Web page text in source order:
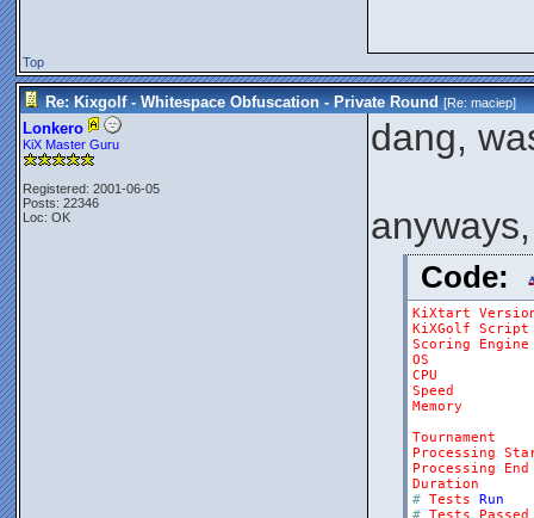
Top
Re: Kixgolf - Whitespace Obfuscation - Private Round [Re:maciep]
Lonkero
KiX Master Guru
Registered: 2001-06-05
Posts: 22346
Loc: OK
dang,
Code:
KiXtart
KiXGolf
Script
Scoring
Engine
OS
CPU
Speed
Memory
Tournament
Processing
Processing
End
Duration
# Tests
Run